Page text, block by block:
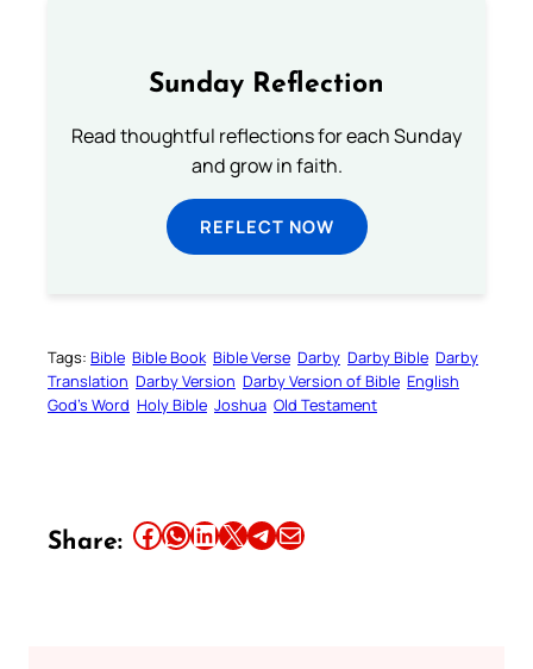
Sunday Reflection
Read thoughtful reflections for each Sunday
and grow in faith.
REFLECT NOW
Tags: Bible Bible Book Bible Verse Darby Darby Bible Darby
Translation Darby Version Darby Version of Bible English
God’s Word Holy Bible Joshua Old Testament
Share: Share this article on Facebook Share this article on WhatsApp Share this article on LinkedIn Share this article on X Share this article on TelegramEmail this Article